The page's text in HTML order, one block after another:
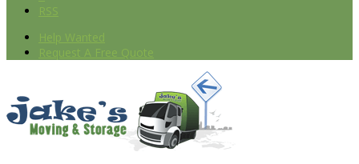
RSS
Help Wanted
Request A Free Quote